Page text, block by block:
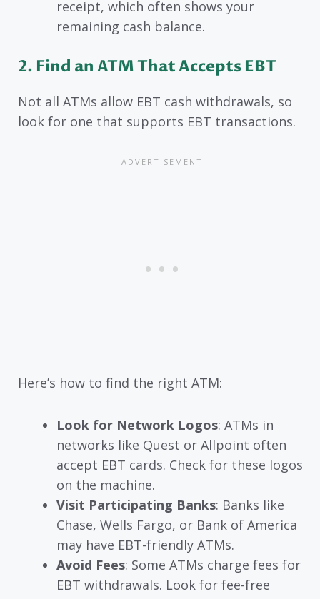
receipt, which often shows your
remaining cash balance.
2. Find an ATM That Accepts EBT
Not all ATMs allow EBT cash withdrawals, so
look for one that supports EBT transactions.
Here’s how to find the right ATM:
Look for Network Logos: ATMs in
networks like Quest or Allpoint often
accept EBT cards. Check for these logos
on the machine.
Visit Participating Banks: Banks like
Chase, Wells Fargo, or Bank of America
may have EBT-friendly ATMs.
Avoid Fees: Some ATMs charge fees for
EBT withdrawals. Look for fee-free